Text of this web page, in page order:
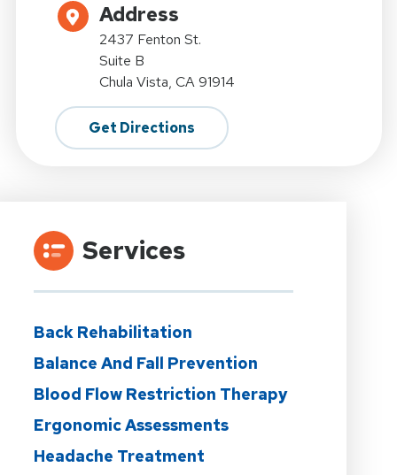
Address
2437 Fenton St.
Suite B
Chula Vista, CA 91914
Get Directions
Services
Back Rehabilitation
Balance And Fall Prevention
Blood Flow Restriction Therapy
Ergonomic Assessments
Headache Treatment